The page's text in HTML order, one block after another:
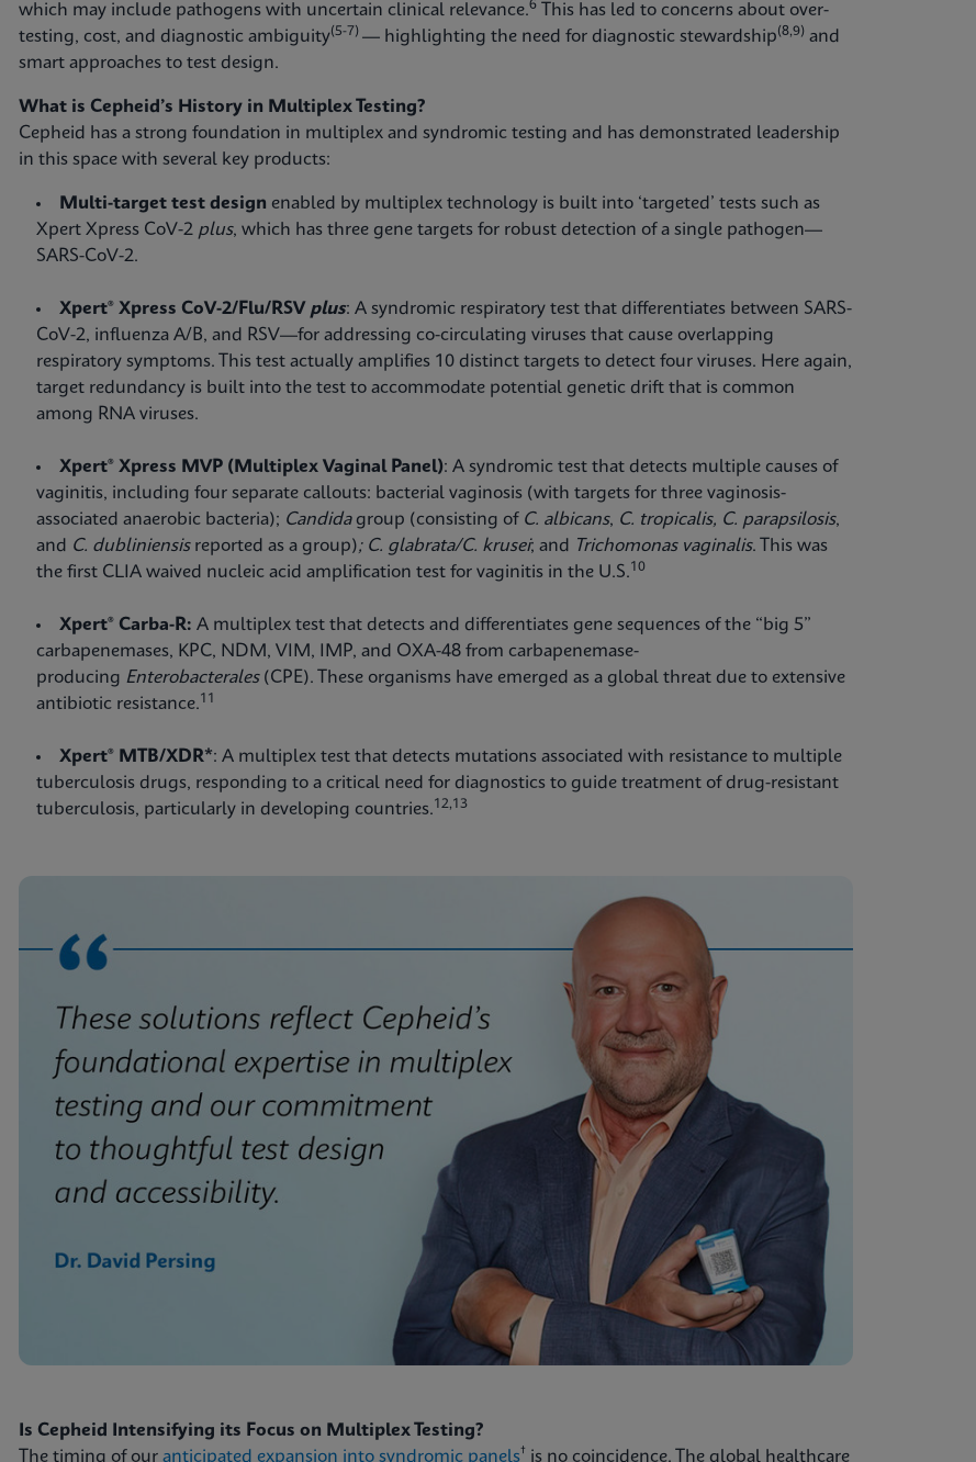
which may include pathogens with uncertain clinical relevance.6
This has led to concerns about over-
testing, cost, and diagnostic ambiguity(5-7) — highlighting the need for diagnostic stewardship(8,9) and
smart approaches to test design.
What is Cepheid’s History in Multiplex Testing?
Cepheid has a strong foundation in multiplex and syndromic testing and has demonstrated leadership
in this space with several key products:
Multi-target test design enabled by multiplex technology is built into ‘targeted’ tests such as
Xpert Xpress CoV-2 plus, which has three gene targets for robust detection of a single pathogen—
SARS-CoV-2.
Xpert® Xpress CoV-2/Flu/RSV plus: A syndromic respiratory test that differentiates between SARS-
CoV-2, influenza A/B, and RSV—for addressing co-circulating viruses that cause overlapping
respiratory symptoms. This test actually amplifies 10 distinct targets to detect four viruses. Here again,
target redundancy is built into the test to accommodate potential genetic drift that is common
among RNA viruses.
Xpert® Xpress MVP (Multiplex Vaginal Panel): A syndromic test that detects multiple causes of
vaginitis, including four separate callouts: bacterial vaginosis (with targets for three vaginosis-
associated anaerobic bacteria); Candidagroup (consisting of C. albicans, C. tropicalis, C. parapsilosis,
and C. dubliniensis reported as a group); C. glabrata/C. krusei; and Trichomonas vaginalis. This was
the first CLIA waived nucleic acid amplification test for vaginitis in the U.S.10
Xpert® Carba-R: A multiplex test that detects and differentiates gene sequences of the “big 5”
carbapenemases, KPC, NDM, VIM, IMP, and OXA-48 from carbapenemase-
producing Enterobacterales(CPE). These organisms have emerged as a global threat due to extensive
antibiotic resistance.11
Xpert® MTB/XDR*: A multiplex test that detects mutations associated with resistance to multiple
tuberculosis drugs, responding to a critical need for diagnostics to guide treatment of drug-resistant
tuberculosis, particularly in developing countries.12,13
Is Cepheid Intensifying its Focus on Multiplex Testing?
The timing of our anticipated expansion into syndromic panels† is no coincidence. The global healthcare